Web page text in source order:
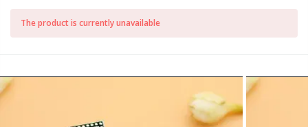
The product is currently unavailable